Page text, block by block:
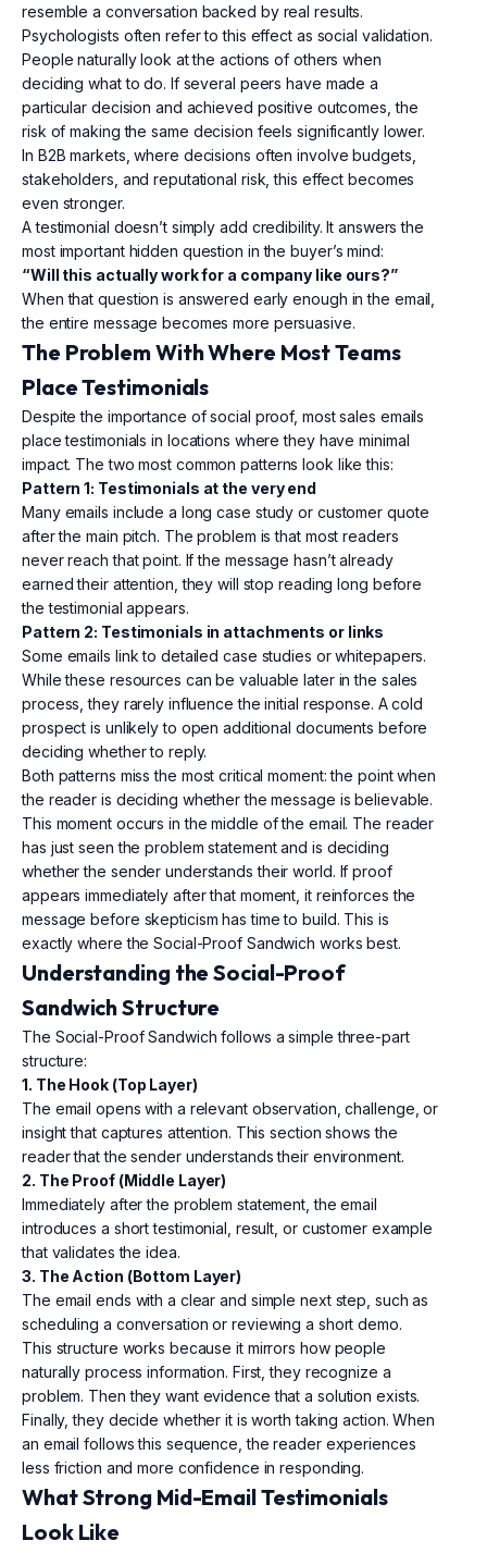
resemble a conversation backed by real results.
Psychologists often refer to this effect as social validation.
People naturally look at the actions of others when
deciding what to do. If several peers have made a
particular decision and achieved positive outcomes, the
risk of making the same decision feels significantly lower.
In B2B markets, where decisions often involve budgets,
stakeholders, and reputational risk, this effect becomes
even stronger.
A testimonial doesn’t simply add credibility. It answers the
most important hidden question in the buyer’s mind:
“Will this actually work for a company like ours?”
When that question is answered early enough in the email,
the entire message becomes more persuasive.
The Problem With Where Most Teams
Place Testimonials
Despite the importance of social proof, most sales emails
place testimonials in locations where they have minimal
impact. The two most common patterns look like this:
Pattern 1: Testimonials at the very end
Many emails include a long case study or customer quote
after the main pitch. The problem is that most readers
never reach that point. If the message hasn’t already
earned their attention, they will stop reading long before
the testimonial appears.
Pattern 2: Testimonials in attachments or links
Some emails link to detailed case studies or whitepapers.
While these resources can be valuable later in the sales
process, they rarely influence the initial response. A cold
prospect is unlikely to open additional documents before
deciding whether to reply.
Both patterns miss the most critical moment: the point when
the reader is deciding whether the message is believable.
This moment occurs in the middle of the email. The reader
has just seen the problem statement and is deciding
whether the sender understands their world. If proof
appears immediately after that moment, it reinforces the
message before skepticism has time to build. This is
exactly where the Social-Proof Sandwich works best.
Understanding the Social-Proof
Sandwich Structure
The Social-Proof Sandwich follows a simple three-part
structure:
1. The Hook (Top Layer)
The email opens with a relevant observation, challenge, or
insight that captures attention. This section shows the
reader that the sender understands their environment.
2. The Proof (Middle Layer)
Immediately after the problem statement, the email
introduces a short testimonial, result, or customer example
that validates the idea.
3. The Action (Bottom Layer)
The email ends with a clear and simple next step, such as
scheduling a conversation or reviewing a short demo.
This structure works because it mirrors how people
naturally process information. First, they recognize a
problem. Then they want evidence that a solution exists.
Finally, they decide whether it is worth taking action. When
an email follows this sequence, the reader experiences
less friction and more confidence in responding.
What Strong Mid-Email Testimonials
Look Like